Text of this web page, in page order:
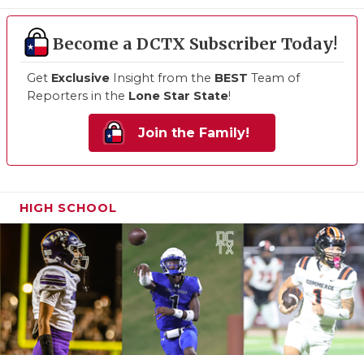
Become a DCTX Subscriber Today!
Get Exclusive Insight from the BEST Team of
Reporters in the Lone Star State!
Join the Family!
HIGH SCHOOL